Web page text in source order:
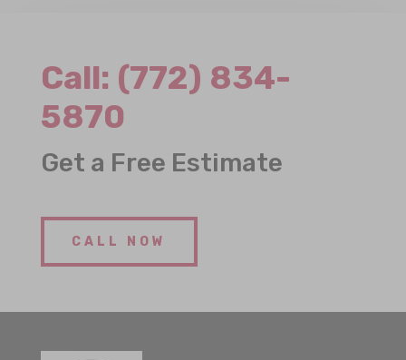
Call: (772) 834-
5870
Get a Free Estimate
CALL NOW